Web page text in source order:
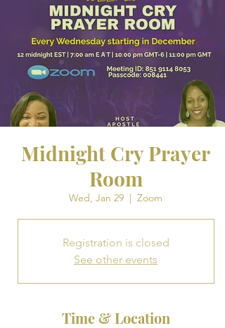
Midnight Cry Prayer
Room
Wed, Jan 29
  |
Zoom
Registration is closed
See other events
Time & Location